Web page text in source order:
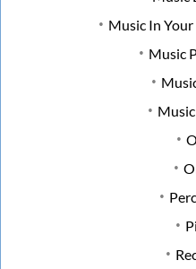
Music In
Music